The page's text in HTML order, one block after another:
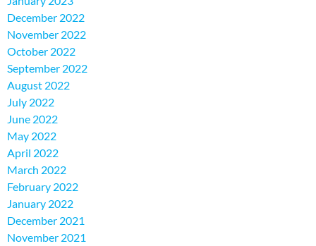
December 2022
November 2022
October 2022
September 2022
August 2022
July 2022
June 2022
May 2022
April 2022
March 2022
February 2022
January 2022
December 2021
November 2021